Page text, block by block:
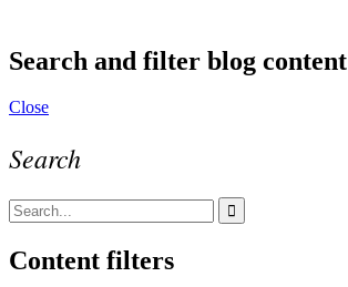
Search and filter blog content
Close
Search
Content filters